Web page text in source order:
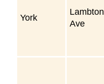
York
Lambton
Ave